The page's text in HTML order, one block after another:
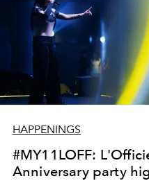
HAPPENINGS
#MY11LOFF:
Anniversary party